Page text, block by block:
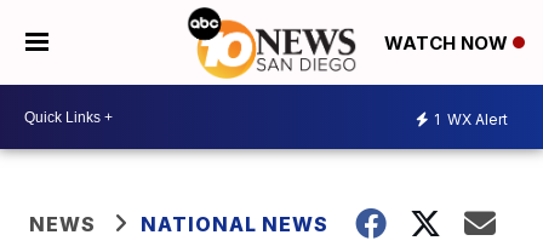
WATCH NOW
1 WX Alert
NEWS NATIONAL NEWS